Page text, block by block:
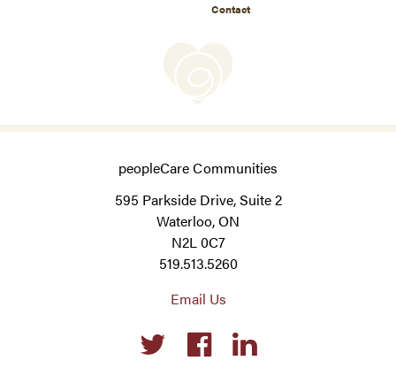
Contact
peopleCare Communities
595 Parkside Drive, Suite 2
Waterloo, ON
N2L 0C7
519.513.5260
Email Us
Social
links